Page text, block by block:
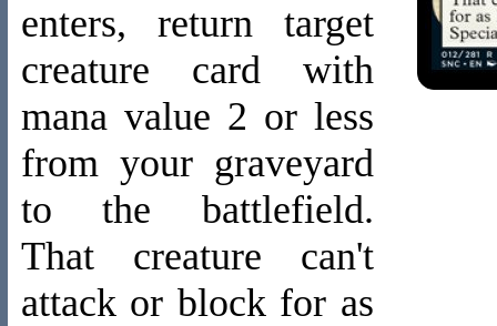
enters, return target
creature card with
mana value 2 or less
from your graveyard
to the battlefield.
That creature can't
attack or block for as